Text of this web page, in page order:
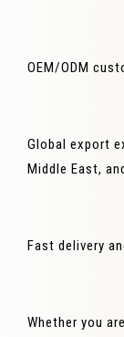
OEM/ODM
Global export
Middle East,
Fast delivery
Whether you